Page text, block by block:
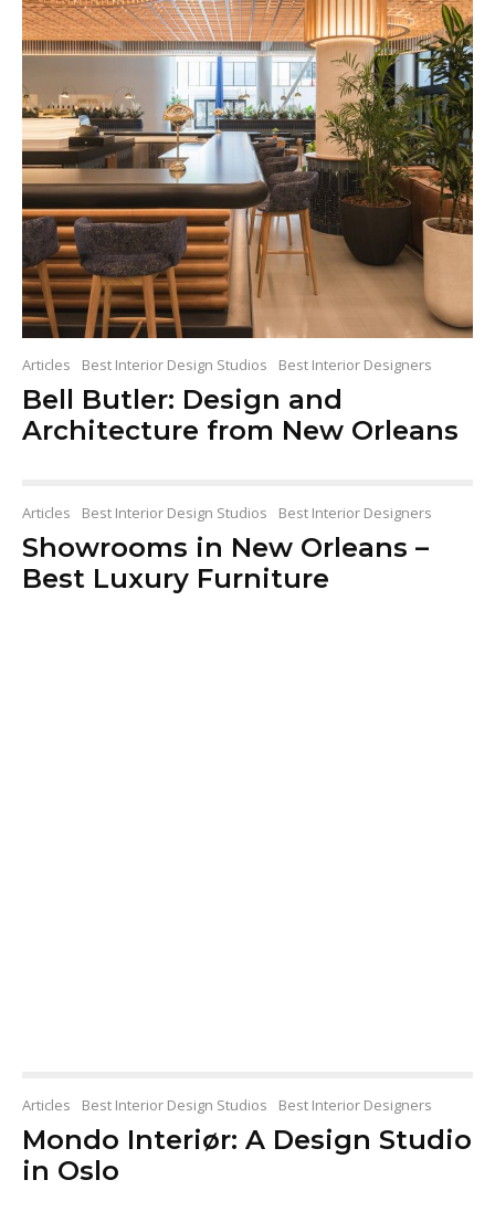
Articles Best Interior Design Studios Best Interior Designers
Bell Butler: Design and
Architecture from New Orleans
Articles Best Interior Design Studios Best Interior Designers
Showrooms in New Orleans –
Best Luxury Furniture
Articles Best Interior Design Studios Best Interior Designers
Mondo Interiør: A Design Studio
in Oslo